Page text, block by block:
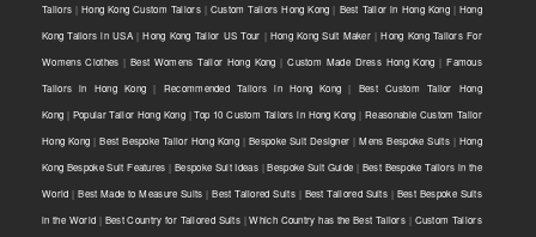
Tailors |Hong Kong Custom Tailors| Custom Tailors Hong Kong | Best Tailor in Hong Kong| Hong
Kong Tailors in USA|Hong Kong Tailor US Tour | Hong Kong Suit Maker |Hong Kong Tailors For
Womens Clothes |Best Womens Tailor Hong Kong |Custom Made Dress Hong Kong |Famous
Tailors in Hong Kong | Recommended Tailors in Hong Kong | Best Custom Tailor Hong
Kong | Popular Tailor Hong Kong|Top 10 Custom Tailors in Hong Kong |Reasonable Custom Tailor
Hong Kong |Best Bespoke Tailor Hong Kong |Bespoke Suit Designer |Mens Bespoke Suits| Hong
Kong Bespoke Suit Features |Bespoke Suit Ideas|Bespoke Suit Guide | Best Bespoke Tailors in the
World |Best Made to Measure Suits |Best Tailored Suits| Best Tailored Suits | Best Bespoke Suits
in the World | Best Country for Tailored Suits |Which Country has the Best Tailors | Custom Tailors